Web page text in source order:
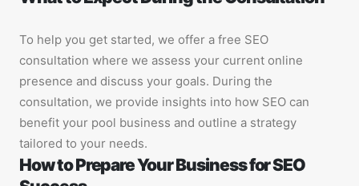
To help you get started, we offer a free SEO
consultation where we assess your current online
presence and discuss your goals. During the
consultation, we provide insights into how SEO can
benefit your pool business and outline a strategy
tailored to your needs.
How to Prepare Your Business for SEO